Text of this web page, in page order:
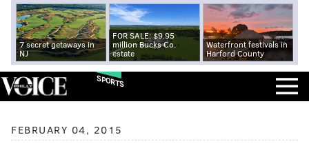
7 secret getaways in
NJ
FOR SALE: $9.95
million Bucks Co.
estate
Waterfront festivals in
Harford County
SPORTS
FEBRUARY 04, 2015